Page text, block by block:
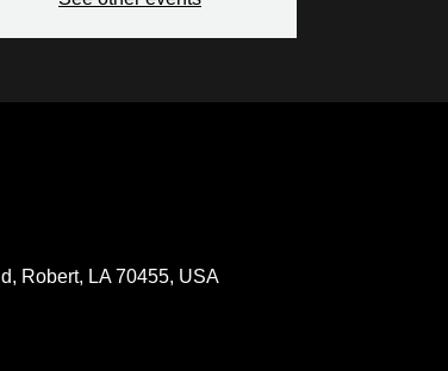
Robert, LA 70455, USA